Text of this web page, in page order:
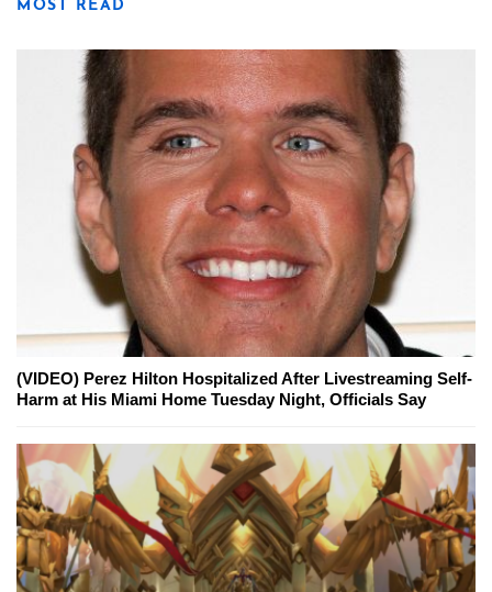
MOST READ
(VIDEO) Perez Hilton Hospitalized After Livestreaming Self-
Harm at His Miami Home Tuesday Night, Officials Say